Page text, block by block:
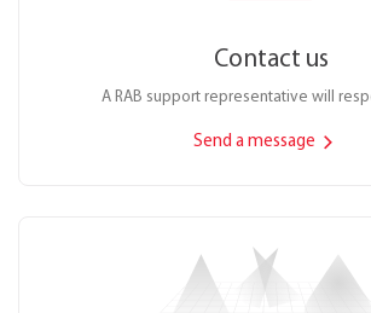
Contact us
A RAB support representative will
Send a message